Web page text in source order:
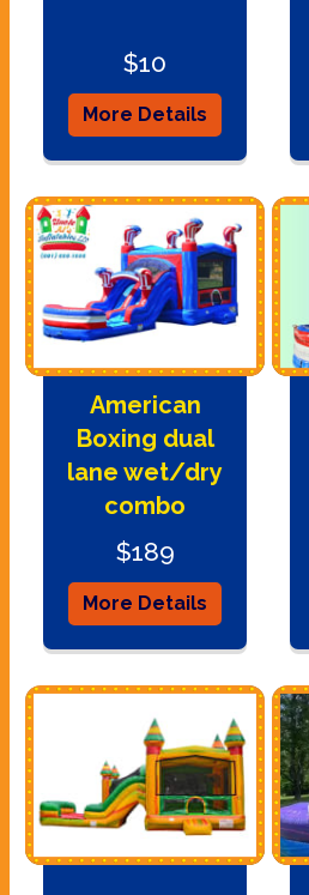
$10
More Details
American
Boxing dual
lane wet/dry
combo
$189
More Details